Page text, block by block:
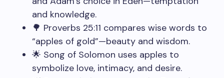
and knowledge.
🌳 Proverbs 25:11 compares wise words to
“apples of gold”—beauty and wisdom.
🌟 Song of Solomon uses apples to
symbolize love, intimacy, and desire.